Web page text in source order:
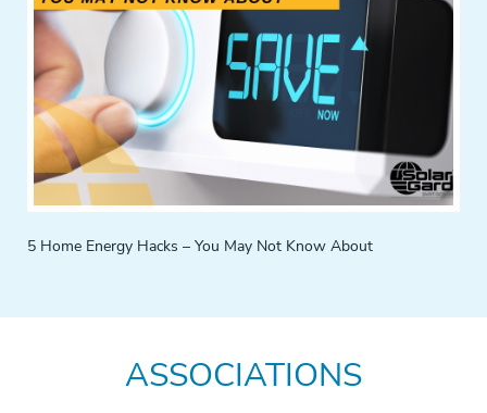
5 Home Energy Hacks – You May Not Know About
ASSOCIATIONS